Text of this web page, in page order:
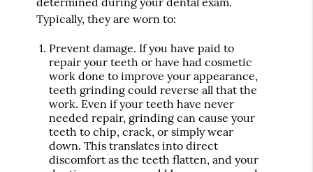
Typically, they are worn to:
Prevent damage. If you have paid to
repair your teeth or have had cosmetic
work done to improve your appearance,
teeth grinding could reverse all that the
work. Even if your teeth have never
needed repair, grinding can cause your
teeth to chip, crack, or simply wear
down. This translates into direct
discomfort as the teeth flatten, and your